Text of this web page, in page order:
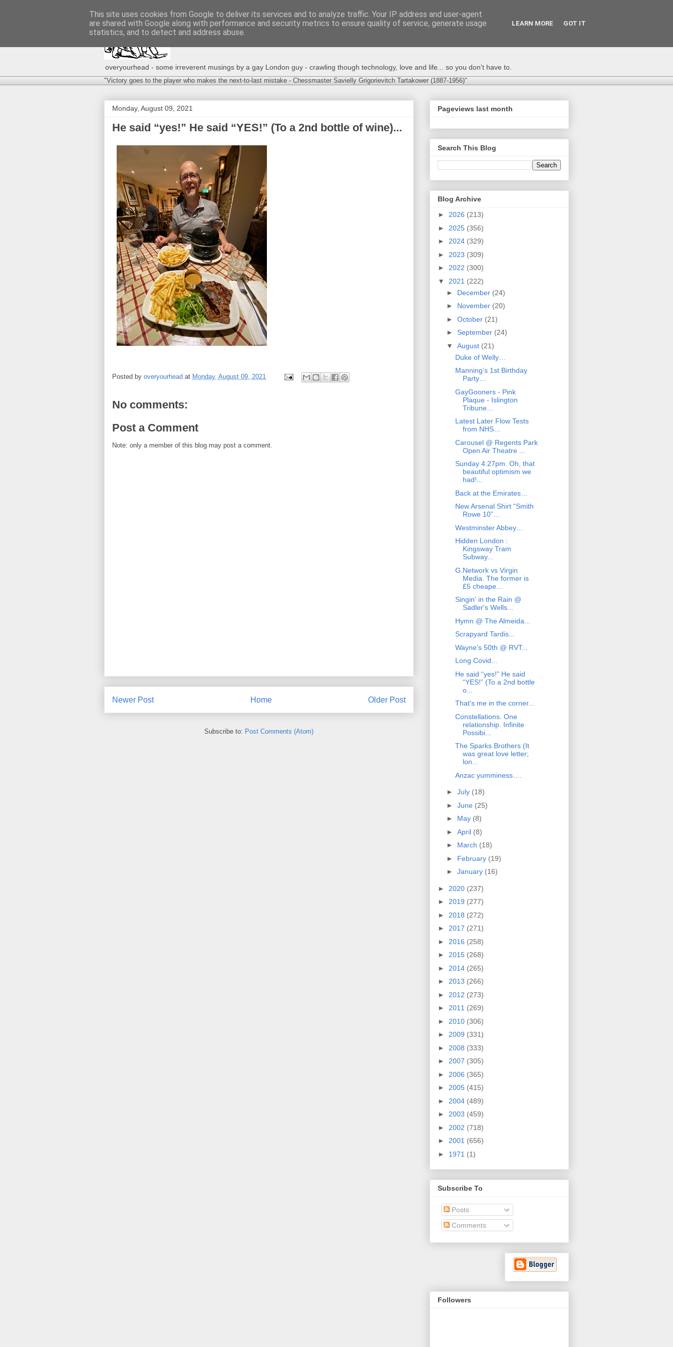
overyourhead - some irreverent musings by a gay London guy - crawling though technology, love and life... so you don't have to.
"Victory goes to the player who makes the next-to-last mistake - Chessmaster Savielly Grigorievitch Tartakower (1887-1956)"
Monday, August 09, 2021
He said “yes!” He said “YES!” (To a 2nd bottle of wine)...
Posted by overyourhead at Monday, August 09, 2021
No comments:
Post a Comment
Note: only a member of this blog may post a comment.
Newer Post Older Post
Home
Subscribe to: Post Comments (Atom)
Pageviews last month
Search This Blog
Blog Archive
► 2026 (213)
► 2025 (356)
► 2024 (329)
► 2023 (309)
► 2022 (300)
▼ 2021 (222)
► December (24)
► November (20)
► October (21)
► September (24)
▼ August (21)
Duke of Welly…
Manning’s 1st Birthday
Party…
GayGooners - Pink
Plaque - Islington
Tribune…
Latest Later Flow Tests
from NHS…
Carousel @ Regents Park
Open Air Theatre ...
Sunday 4:27pm. Oh, that
beautiful optimism we
had!...
Back at the Emirates…
New Arsenal Shirt “Smith
Rowe 10”…
Westminster Abbey…
Hidden London :
Kingsway Tram
Subway...
G.Network vs Virgin
Media. The former is
£5 cheape...
Singin' in the Rain @
Sadler's Wells...
Hymn @ The Almeida...
Scrapyard Tardis...
Wayne's 50th @ RVT...
Long Covid...
He said “yes!” He said
“YES!” (To a 2nd bottle
o...
That's me in the corner...
Constellations. One
relationship. Infinite
Possibi...
The Sparks Brothers (It
was great love letter;
lon...
Anzac yumminess….
► July (18)
► June (25)
► May (8)
► April (8)
► March (18)
► February (19)
► January (16)
► 2020 (237)
► 2019 (277)
► 2018 (272)
► 2017 (271)
► 2016 (258)
► 2015 (268)
► 2014 (265)
► 2013 (266)
► 2012 (273)
► 2011 (269)
► 2010 (306)
► 2009 (331)
► 2008 (333)
► 2007 (305)
► 2006 (365)
► 2005 (415)
► 2004 (489)
► 2003 (459)
► 2002 (718)
► 2001 (656)
► 1971 (1)
Subscribe To
Posts
Comments
Followers
This site uses cookies from Google to deliver its services and to analyze traffic. Your IP address and user-agent
are shared with Google along with performance and security metrics to ensure quality of service, generate usage
statistics, and to detect and address abuse.
LEARN MORE GOT IT